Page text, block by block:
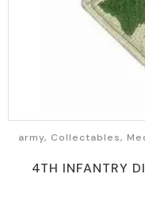
army, Collectables,
4TH INFANTRY